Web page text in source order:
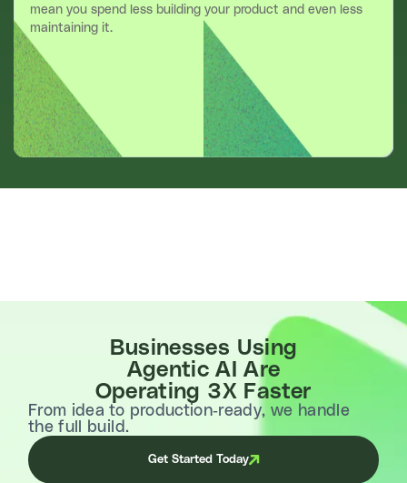
mean you spend less building your product and even less
maintaining it.
Businesses Using
Agentic AI Are
Operating 3X Faster
From idea to production-ready, we handle
the full build.
Get Started Today